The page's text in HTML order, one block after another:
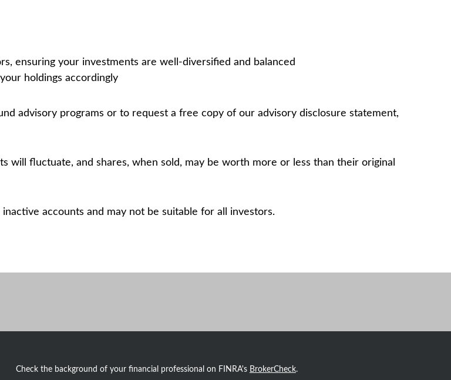
ensuring your investments are well-diversified and balanced
holdings accordingly
advisory programs or to request a free copy of our advisory disclosure statement,
will fluctuate, and shares, when sold, may be worth more or less than their original
accounts and may not be suitable for all investors.
Check the background of your financial professional on FINRA's BrokerCheck.